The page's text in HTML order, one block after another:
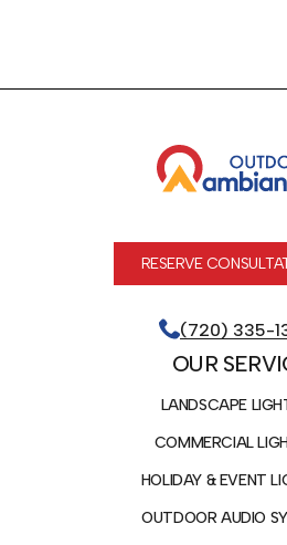
RESERVE
(720) 335-
OUR
LANDSCAPE
COMMERCIAL
HOLIDAY & EVENT
OUTDOOR AUDIO